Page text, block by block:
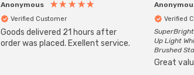
Anonymous
Verified Customer
Goods delivered 21 hours after
order was placed. Exellent service.
Verified
Up Light
Brushed
Great